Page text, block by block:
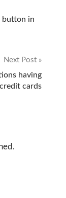
button in
Next Post
having
cards